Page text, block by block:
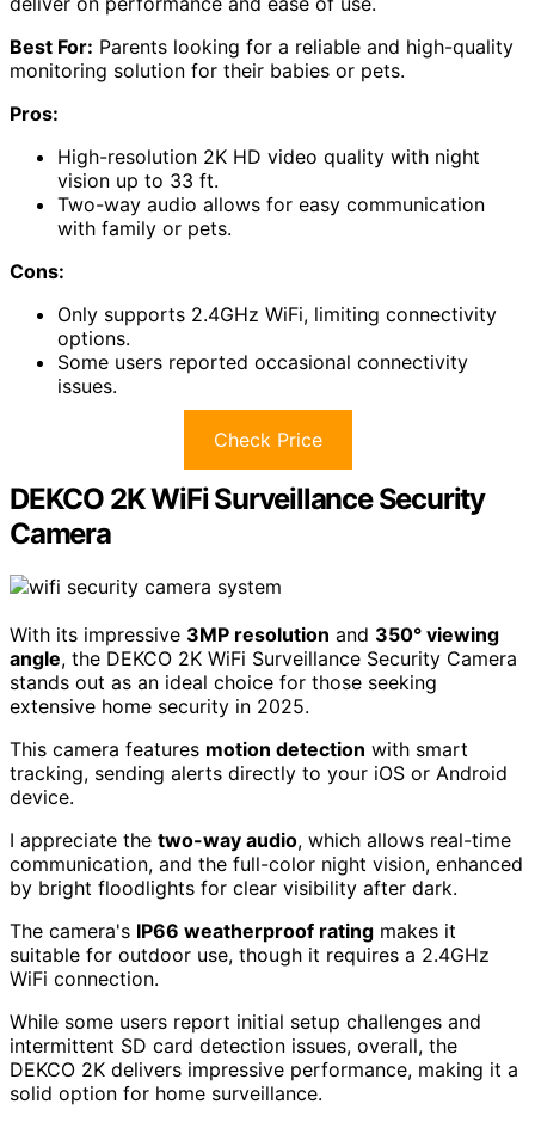
Best For: Parents looking for a reliable and high-quality
monitoring solution for their babies or pets.
Pros:
High-resolution 2K HD video quality with night
vision up to 33 ft.
Two-way audio allows for easy communication
with family or pets.
Cons:
Only supports 2.4GHz WiFi, limiting connectivity
options.
Some users reported occasional connectivity
issues.
Check Price
DEKCO 2K WiFi Surveillance Security
Camera
With its impressive 3MP resolution and 350° viewing
angle, the DEKCO 2K WiFi Surveillance Security Camera
stands out as an ideal choice for those seeking
extensive home security in 2025.
This camera features motion detection with smart
tracking, sending alerts directly to your iOS or Android
device.
I appreciate the two-way audio, which allows real-time
communication, and the full-color night vision, enhanced
by bright floodlights for clear visibility after dark.
The camera's IP66 weatherproof rating makes it
suitable for outdoor use, though it requires a 2.4GHz
WiFi connection.
While some users report initial setup challenges and
intermittent SD card detection issues, overall, the
DEKCO 2K delivers impressive performance, making it a
solid option for home surveillance.